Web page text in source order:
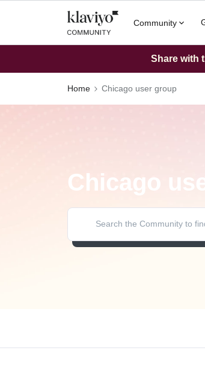
Community
Share with
Home Chicago user group
Chicago